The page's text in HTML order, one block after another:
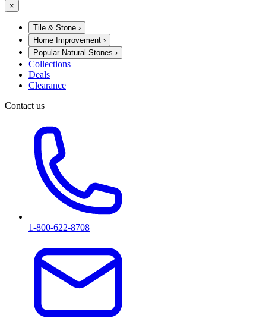
×
Tile & Stone ›
Home Improvement ›
Popular Natural Stones ›
Collections
Deals
Clearance
Contact us
1-800-622-8708